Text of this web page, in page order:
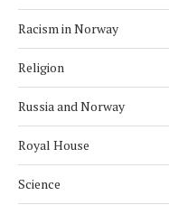
Racism in Norway
Religion
Russia and Norway
Royal House
Science